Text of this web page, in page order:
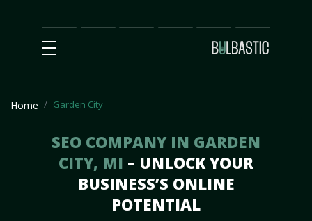
Main
SEO
Prices Partnership
Our
Team
Contact
Us
Home Garden City
SEO COMPANY IN GARDEN
CITY, MI – UNLOCK YOUR
BUSINESS’S ONLINE
POTENTIAL